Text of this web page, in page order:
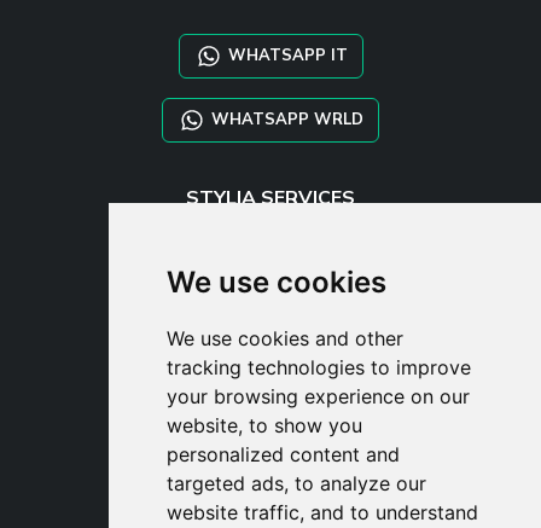
We use cookies
We use cookies and other
tracking technologies to improve
your browsing experience on our
website, to show you
personalized content and
targeted ads, to analyze our
website traffic, and to understand
WHATSAPP IT
WHATSAPP WRLD
STYLIA SERVICES
TAYLOR MADE ORDERS
DROPSHIPPING
USER
SUBSCRIBE
LOG IN
CART